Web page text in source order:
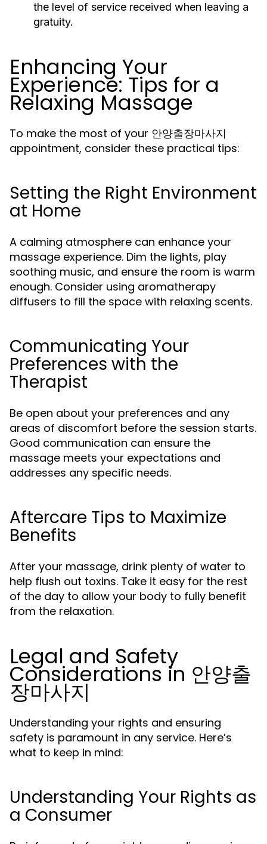
the level of service received when leaving a
gratuity.
Enhancing Your
Experience: Tips for a
Relaxing Massage
To make the most of your 안양출장마사지
appointment, consider these practical tips:
Setting the Right Environment
at Home
A calming atmosphere can enhance your
massage experience. Dim the lights, play
soothing music, and ensure the room is warm
enough. Consider using aromatherapy
diffusers to fill the space with relaxing scents.
Communicating Your
Preferences with the
Therapist
Be open about your preferences and any
areas of discomfort before the session starts.
Good communication can ensure the
massage meets your expectations and
addresses any specific needs.
Aftercare Tips to Maximize
Benefits
After your massage, drink plenty of water to
help flush out toxins. Take it easy for the rest
of the day to allow your body to fully benefit
from the relaxation.
Legal and Safety
Considerations in 안양출
장마사지
Understanding your rights and ensuring
safety is paramount in any service. Here’s
what to keep in mind:
Understanding Your Rights as
a Consumer